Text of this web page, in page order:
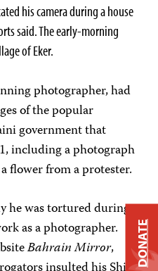
his camera during a house
said. The early-morning
of Eker.
photographer, had
of the popular
government that
including a photograph
flower from a protester.
he was tortured during
as a photographer.
Bahrain Mirror,
DONATE